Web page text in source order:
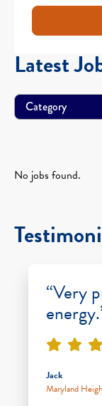
Latest
Category
No jobs found.
“Very
Jack
Maryland